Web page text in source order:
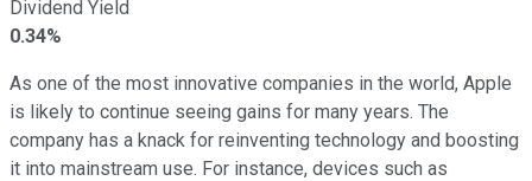
Dividend Yield
0.34%
As one of the most innovative companies in the world, Apple
is likely to continue seeing gains for many years. The
company has a knack for reinventing technology and boosting
it into mainstream use. For instance, devices such as